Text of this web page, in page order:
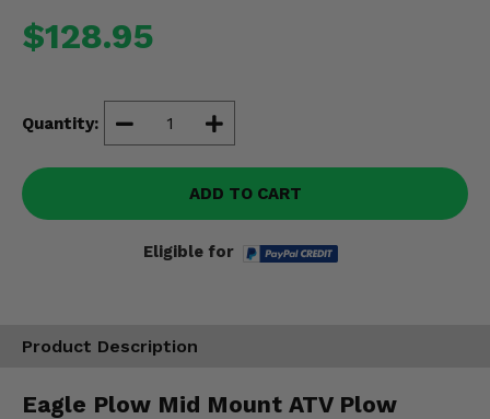
$128.95
Quantity:
ADD TO CART
Eligible for
Product Description
Eagle Plow Mid Mount ATV Plow
Misc.